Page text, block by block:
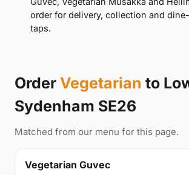
order for delivery, collection and
taps.
Order Vegetarian to
Sydenham SE26
Matched from our menu for this page.
Vegetarian Guvec